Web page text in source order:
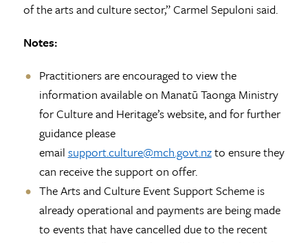
of the arts and culture sector,” Carmel Sepuloni said.
Notes:
Practitioners are encouraged to view the
information available on Manatū Taonga Ministry
for Culture and Heritage’s website, and for further
guidance please
email support.culture@mch.govt.nzto ensure they
can receive the support on offer.
The Arts and Culture Event Support Scheme is
already operational and payments are being made
to events that have cancelled due to the recent